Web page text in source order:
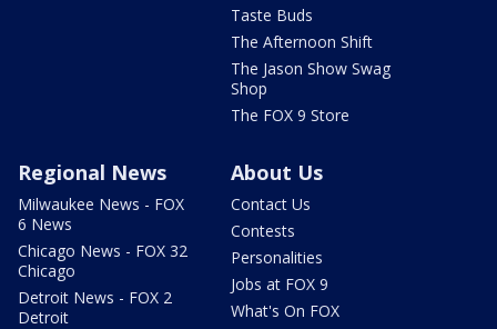
Taste Buds
The Afternoon Shift
The Jason Show Swag
Shop
The FOX 9 Store
Regional News
Milwaukee News - FOX
6 News
Chicago News - FOX 32
Chicago
Detroit News - FOX 2
Detroit
About Us
Contact Us
Contests
Personalities
Jobs at FOX 9
What's On FOX